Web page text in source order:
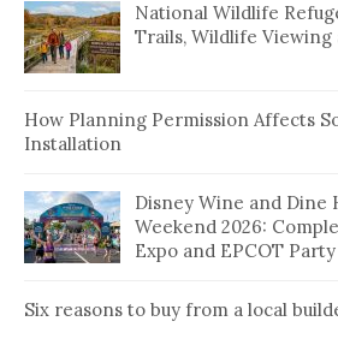
National Wildlife
Trails, Wildlife Viewing
How Planning Permission Affects
Installation
Disney Wine and Dine
Weekend 2026:
Expo and EPCOT Party
Six reasons to buy from a local